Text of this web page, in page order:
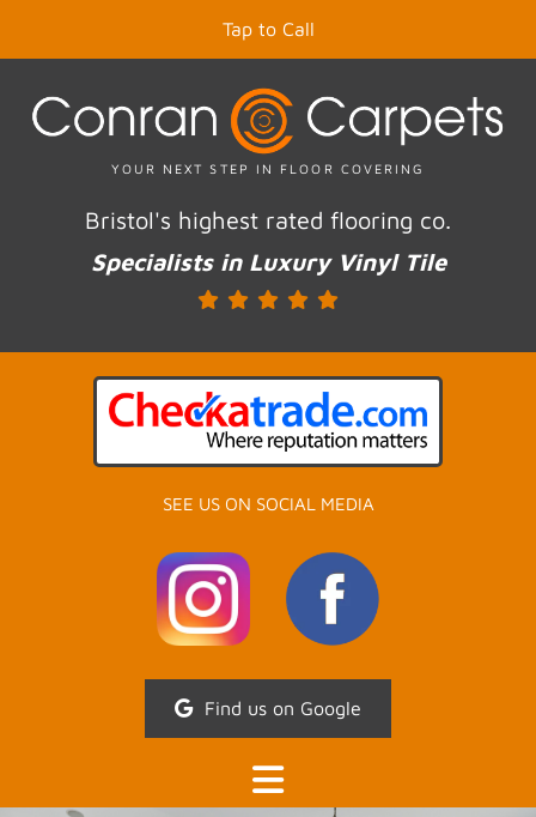
Tap to Call
YOUR NEXT STEP IN FLOOR COVERING
Bristol's highest rated flooring co.
Specialists in Luxury Vinyl Tile
SEE US ON SOCIAL MEDIA
Find us on Google